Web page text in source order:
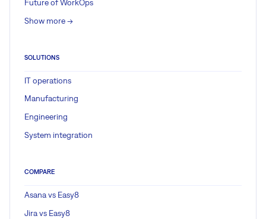
Future of WorkOps
Show more ->
SOLUTIONS
IT operations
Manufacturing
Engineering
System integration
COMPARE
Asana vs Easy8
Jira vs Easy8